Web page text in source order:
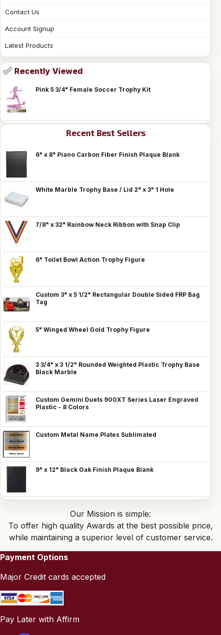
Contact Us
Account Signup
Latest Products
Recently Viewed
Pink 5 3/4" Female Soccer Trophy Kit
Recent Best Sellers
6" x 8" Piano Carbon Fiber Finish Plaque Blank
White Marble Trophy Base / Lid 2" x 3" 1 Hole
7/8" x 32" Rainbow Neck Ribbon with Snap Clip
6" Toilet Bowl Action Trophy Figure
Custom 3" x 5 1/2" Rectangular Double Sided FRP Bag
Tag
5" Winged Wheel Gold Trophy Figure
3 3/4" x 3 1/2" Rounded Weighted Plastic Trophy Base
Black Marble
Custom Gemini Duets 900XT Series Laser Engraved
Plastic - 8 Colors
Custom Metal Name Plates Sublimated
9" x 12" Black Oak Finish Plaque Blank
Our Mission is simple:
To offer high quality Awards at the best possible price,
while maintaining a superior level of customer service.
Payment Options
Major Credit cards accepted
Pay Later with Affirm